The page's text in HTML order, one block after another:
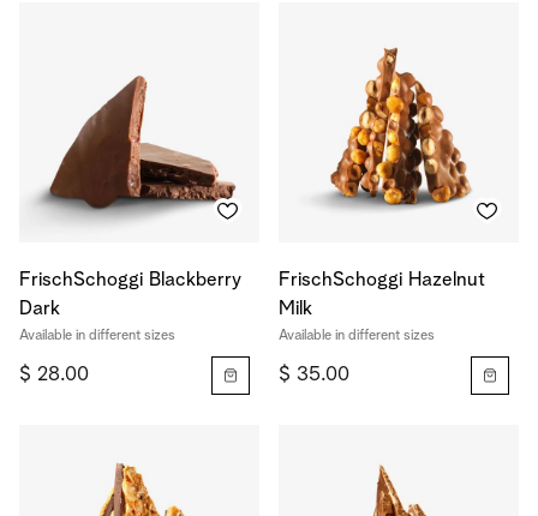
FrischSchoggi Blackberry
Dark
Available in different sizes
$ 28.00
FrischSchoggi Hazelnut
Milk
Available in different sizes
$ 35.00